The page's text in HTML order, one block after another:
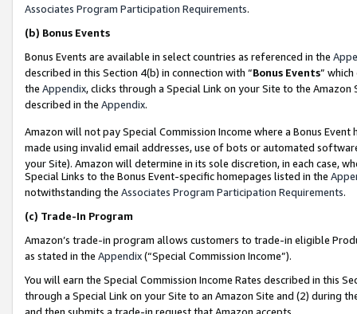
Associates Program Participation Requirements.
(b) Bonus Events
Bonus Events are available in select countries as referenced in the
described in this Section 4(b) in connection with “Bonus Events”
the Appendix, clicks through a Special Link on your Site to the
described in the Appendix.
Amazon will not pay Special Commission Income where a Bonus
made using invalid email addresses, use of bots or automated
your Site). Amazon will determine in its sole discretion, in each case,
Special Links to the Bonus Event-specific homepages listed in the
notwithstanding the Associates Program Participation Requirements.
(c) Trade-In Program
Amazon’s trade-in program allows customers to trade-in eligible
as stated in the Appendix(“Special Commission Income”).
You will earn the Special Commission Income Rates described in this
through a Special Link on your Site to an Amazon Site and (2) during
and then submits a trade-in request that Amazon accepts.